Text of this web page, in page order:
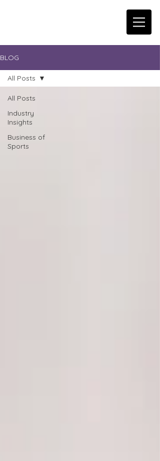
BLOG
All Posts
Industry
Insights
Business of
Sports
All Posts